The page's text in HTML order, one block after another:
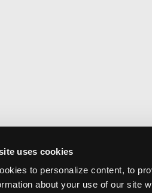
uses cookies
to personalize content, to
about your use of our site